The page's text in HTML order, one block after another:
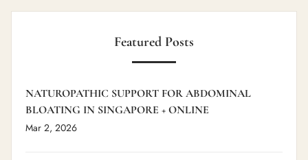
Featured Posts
NATUROPATHIC SUPPORT FOR ABDOMINAL
BLOATING IN SINGAPORE + ONLINE
Mar 2, 2026